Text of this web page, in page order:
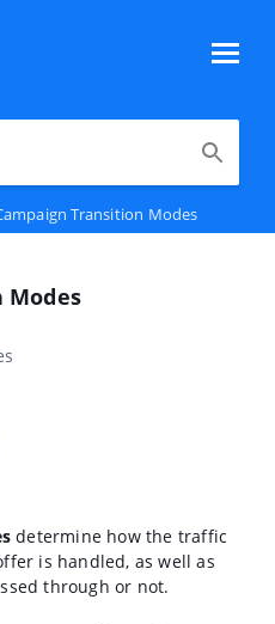
Transition Modes
Modes
determine how the traffic
is handled, as well as
through or not.